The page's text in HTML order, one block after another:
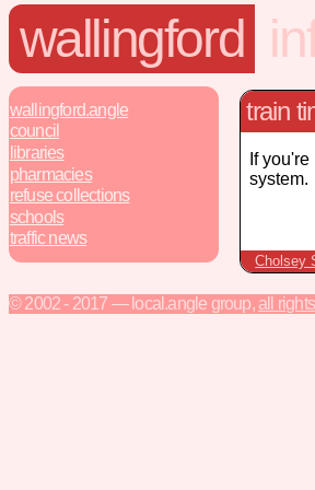
wallingford
wallingford.angle
council
libraries
pharmacies
refuse collections
schools
traffic news
train
If
system.
Cholsey
© 2002 - 2017 — local.angle group, all